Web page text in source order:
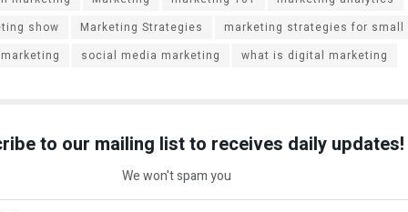
show Marketing Strategies
marketing strategies for small
social media marketing what is digital marketing
to our mailing list to receives daily updates!
We won't spam you